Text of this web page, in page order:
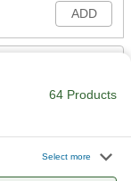
ADD
00000
64 Products
Select more